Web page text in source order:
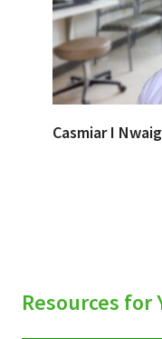
Casmiar I
Resources for